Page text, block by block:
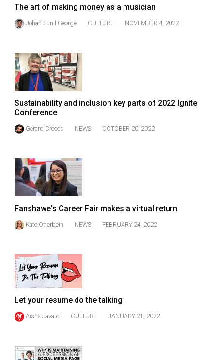
The art of making money as a musician
Johan Sunil George CULTURE NOVEMBER 4, 2022
Sustainability and inclusion key parts of 2022 Ignite
Conference
Gerard Creces NEWS OCTOBER 20, 2022
Fanshawe's Career Fair makes a virtual return
Kate Otterbein NEWS FEBRUARY 24, 2022
Let your resume do the talking
Aisha Javaid CULTURE JANUARY 21, 2022